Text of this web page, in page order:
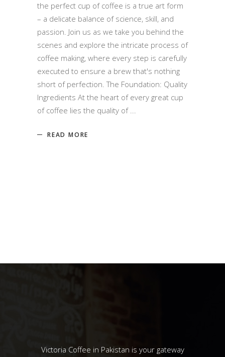
the perfect cup of coffee is a true art form
– a delicate balance of science, skill, and
passion. Join us as we take you behind the
scenes and explore the intricate process of
coffee making, where every step is carefully
executed to ensure a brew that's nothing
short of perfection. The Foundation: Quality
Ingredients At the heart of every great cup
of coffee lies the quality of
READ MORE
Victoria Coffee in Pakistan is your gateway